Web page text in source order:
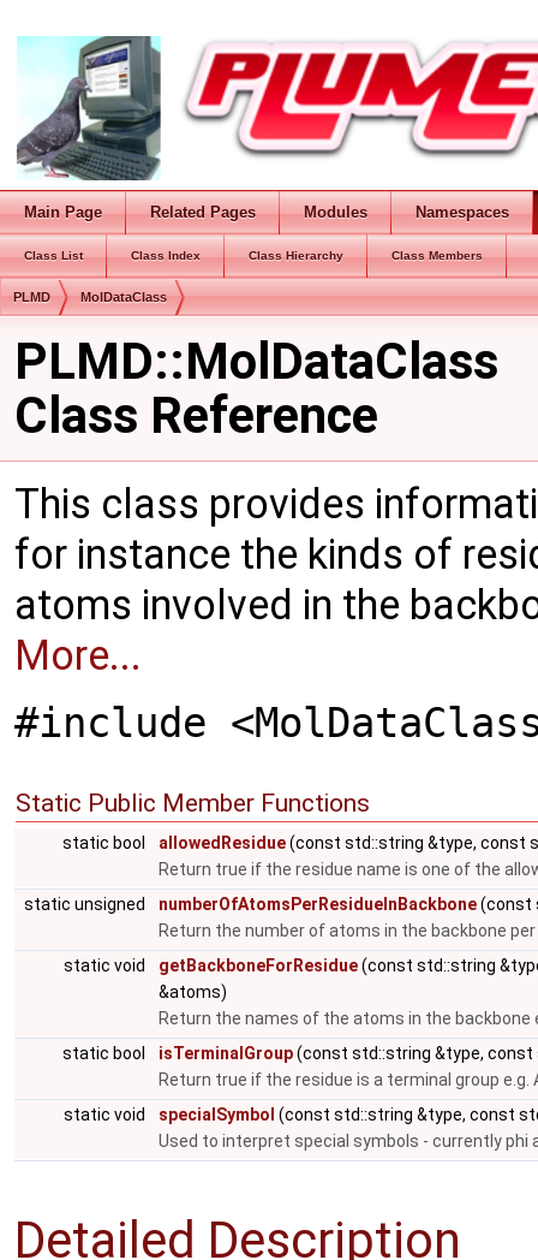
Main Page Related Pages Modules Namespaces
Class List Class Index Class Hierarchy Class Members
PLMD MolDataClass
PLMD::MolDataClass
Class Reference
This class provides
for instance the kinds of
atoms involved in the
More...
#include
Static Public Member Functions
static bool allowedResidue(const std::string &type, const
Return true if the residue name is one of the
static unsigned
numberOfAtomsPerResidueInBackbone(const
Return the number of atoms in the backbone
static void
getBackboneForResidue(const std::string
&atoms)
Return the names of the atoms in the backbone
static bool
isTerminalGroup(const std::string &type,
Return true if the residue is a terminal group e.g.
static void
specialSymbol (const std::string &type, const
Used to interpret special symbols - currently phi
Detailed Description